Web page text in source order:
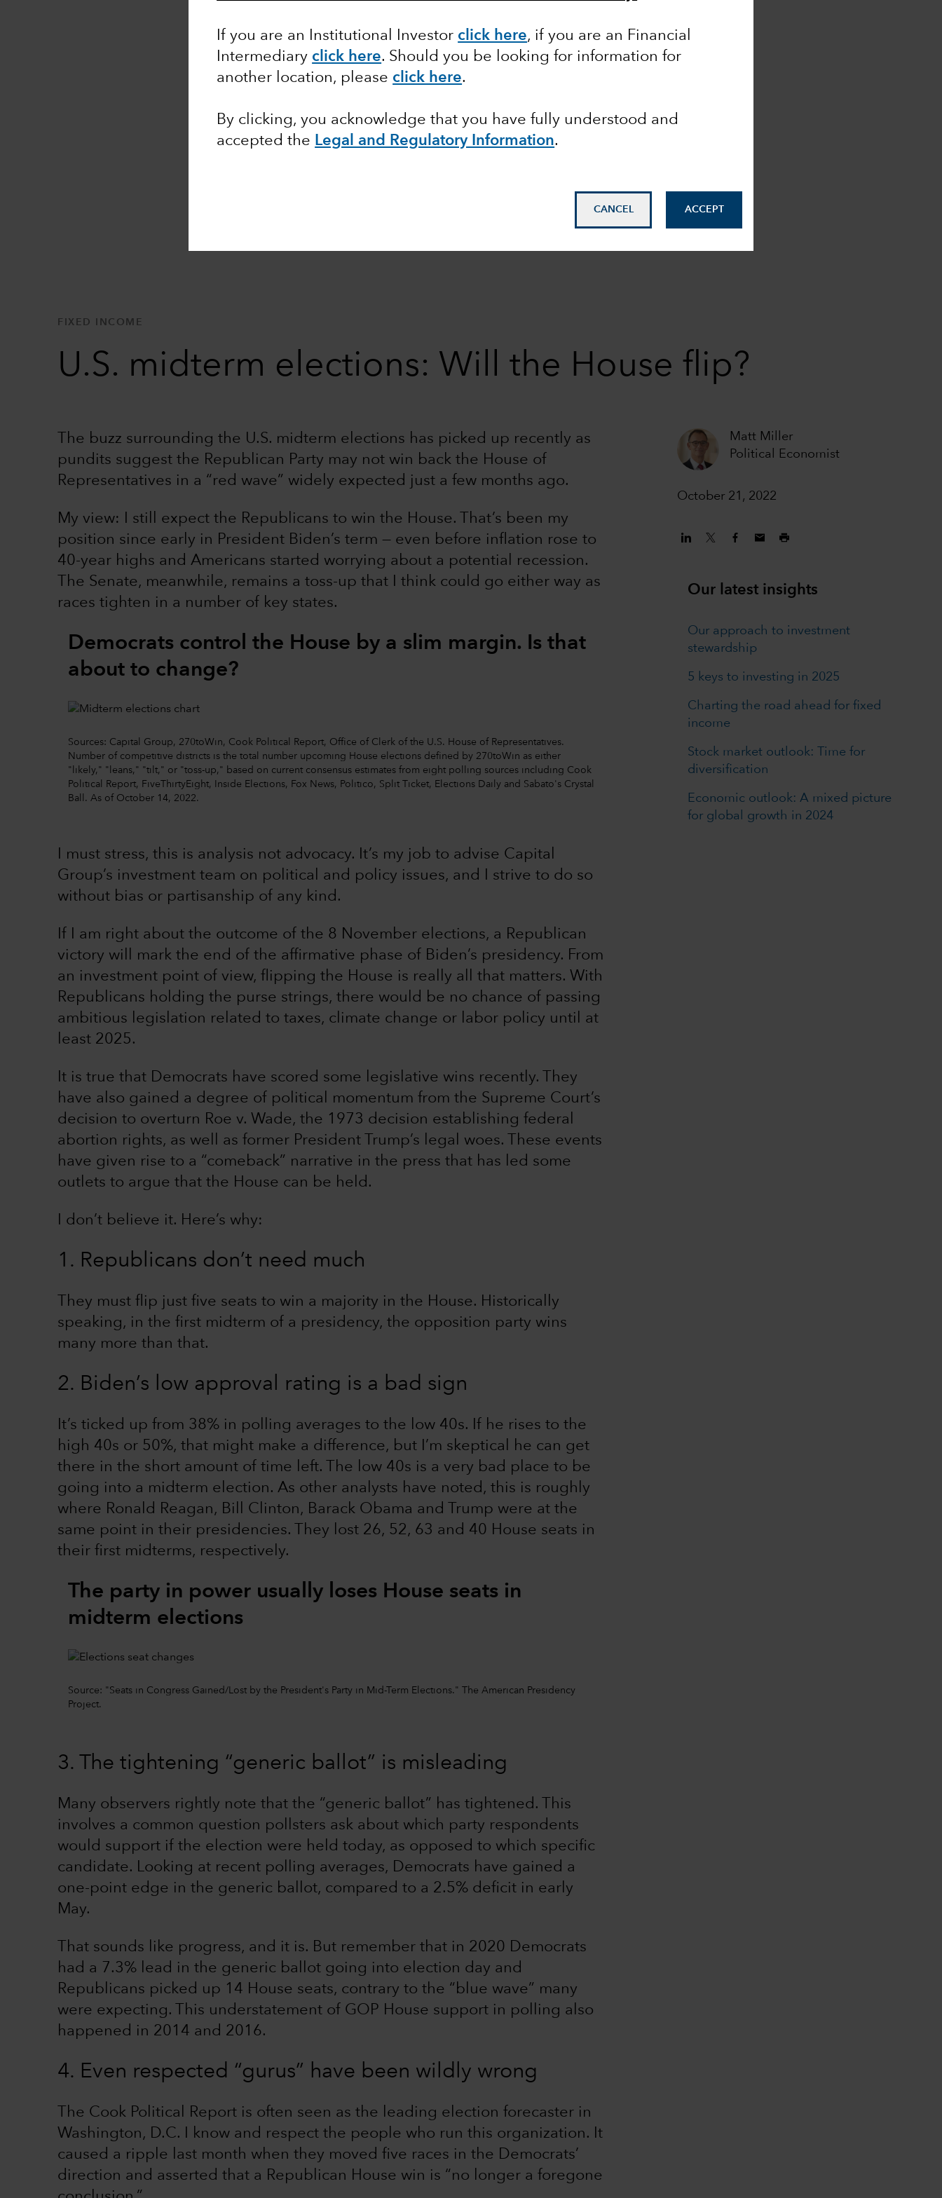
If you are an Institutional Investor click here, if you are an Financial
Intermediary click here. Should you be looking for information for
another location, please click here.
By clicking, you acknowledge that you have fully understood and
accepted the Legal and Regulatory Information.
CANCEL ACCEPT
FIXED INCOME
U.S. midterm elections: Will the House flip?
Matt Miller
Political Economist
October 21, 2022
The buzz surrounding the U.S. midterm elections has picked up recently as
pundits suggest the Republican Party may not win back the House of
Representatives in a “red wave” widely expected just a few months ago.
My view: I still expect the Republicans to win the House. That’s been my
position since early in President Biden’s term — even before inflation rose to
40-year highs and Americans started worrying about a potential recession.
The Senate, meanwhile, remains a toss-up that I think could go either way as
races tighten in a number of key states.
Democrats control the House by a slim margin. Is that
about to change?
Sources: Capital Group, 270toWin, Cook Political Report, Office of Clerk of the U.S. House of Representatives.
Number of competitive districts is the total number upcoming House elections defined by 270toWin as either
"likely," "leans," "tilt," or "toss-up," based on current consensus estimates from eight polling sources including Cook
Political Report, FiveThirtyEight, Inside Elections, Fox News, Politico, Split Ticket, Elections Daily and Sabato's Crystal
Ball. As of October 14, 2022.
I must stress, this is analysis not advocacy. It’s my job to advise Capital
Group’s investment team on political and policy issues, and I strive to do so
without bias or partisanship of any kind.
If I am right about the outcome of the 8 November elections, a Republican
victory will mark the end of the affirmative phase of Biden’s presidency. From
an investment point of view, flipping the House is really all that matters. With
Republicans holding the purse strings, there would be no chance of passing
ambitious legislation related to taxes, climate change or labor policy until at
least 2025.
It is true that Democrats have scored some legislative wins recently. They
have also gained a degree of political momentum from the Supreme Court’s
decision to overturn Roe v. Wade, the 1973 decision establishing federal
abortion rights, as well as former President Trump’s legal woes. These events
have given rise to a “comeback” narrative in the press that has led some
outlets to argue that the House can be held.
I don’t believe it. Here’s why:
1. Republicans don’t need much
They must flip just five seats to win a majority in the House. Historically
speaking, in the first midterm of a presidency, the opposition party wins
many more than that.
2. Biden’s low approval rating is a bad sign
It’s ticked up from 38% in polling averages to the low 40s. If he rises to the
high 40s or 50%, that might make a difference, but I’m skeptical he can get
there in the short amount of time left. The low 40s is a very bad place to be
going into a midterm election. As other analysts have noted, this is roughly
where Ronald Reagan, Bill Clinton, Barack Obama and Trump were at the
same point in their presidencies. They lost 26, 52, 63 and 40 House seats in
their first midterms, respectively.
The party in power usually loses House seats in
midterm elections
Source: "Seats in Congress Gained/Lost by the President's Party in Mid-Term Elections." The American Presidency
Project.
3. The tightening “generic ballot” is misleading
Many observers rightly note that the “generic ballot” has tightened. This
involves a common question pollsters ask about which party respondents
would support if the election were held today, as opposed to which specific
candidate. Looking at recent polling averages, Democrats have gained a
one-point edge in the generic ballot, compared to a 2.5% deficit in early
May.
That sounds like progress, and it is. But remember that in 2020 Democrats
had a 7.3% lead in the generic ballot going into election day and
Republicans picked up 14 House seats, contrary to the “blue wave” many
were expecting. This understatement of GOP House support in polling also
happened in 2014 and 2016.
4. Even respected “gurus” have been wildly wrong
The Cook Political Report is often seen as the leading election forecaster in
Washington, D.C. I know and respect the people who run this organization. It
caused a ripple last month when they moved five races in the Democrats’
direction and asserted that a Republican House win is “no longer a foregone
Our latest insights
Our approach to investment
stewardship
5 keys to investing in 2025
Charting the road ahead for fixed
income
Stock market outlook: Time for
diversification
Economic outlook: A mixed picture
for global growth in 2024